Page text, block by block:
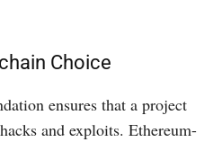
Choice
ensures that a project
and exploits. Ethereum-